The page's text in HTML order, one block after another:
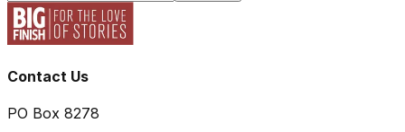
Contact Us
PO Box 8278